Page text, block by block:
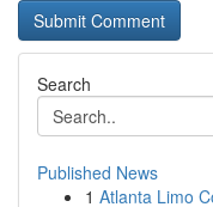
Search
Published News
1 Atlanta Limo